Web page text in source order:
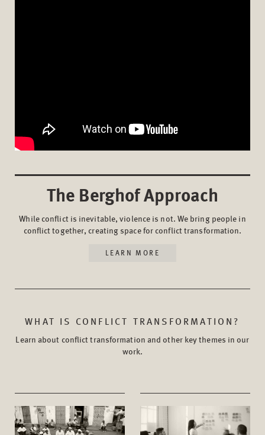
The Berghof Approach
While conflict is inevitable, violence is not. We bring people in
conflict together, creating space for conflict transformation.
LEARN MORE
WHAT IS CONFLICT TRANSFORMATION?
Learn about conflict transformation and other key themes in our
work.